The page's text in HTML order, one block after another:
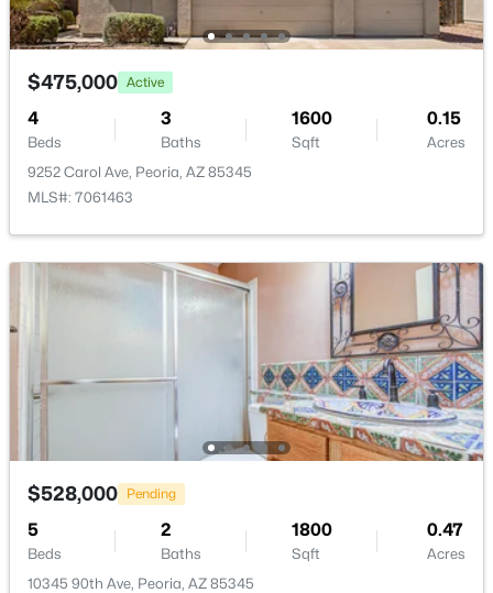
$415,000 Active
4
Beds
2
$525,000 Active
3 2
$475,000 Active
4
Beds
3
Baths
1600
Sqft
0.15
Acres
9252 Carol Ave, Peoria, AZ 85345
MLS#: 7061463
$528,000 Pending
5
Beds
2
Baths
1800
Sqft
0.47
Acres
10345 90th Ave, Peoria, AZ 85345